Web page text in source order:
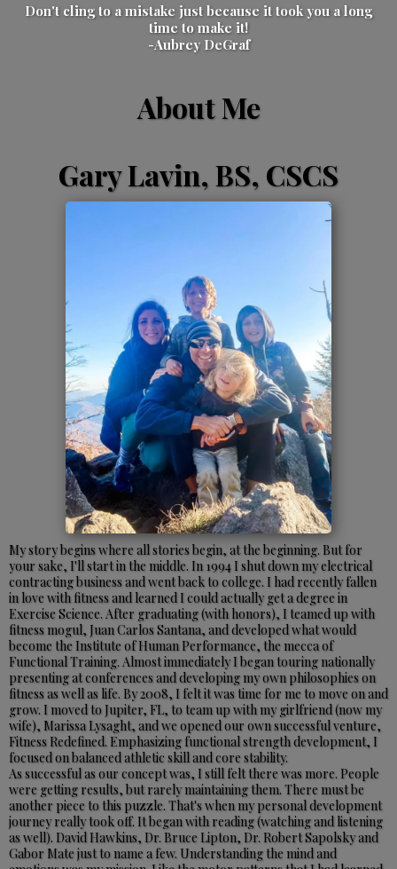
Don't cling to a mistake just because it took you a long
time to make it!
-Aubrey DeGraf
About Me
Gary Lavin, BS, CSCS
My story begins where all stories begin, at the beginning. But for
your sake, I'll start in the middle. In 1994 I shut down my electrical
contracting business and went back to college. I had recently fallen
in love with fitness and learned I could actually get a degree in
Exercise Science. After graduating (with honors), I teamed up with
fitness mogul, Juan Carlos Santana, and developed what would
become the Institute of Human Performance, the mecca of
Functional Training. Almost immediately I began touring nationally
presenting at conferences and developing my own philosophies on
fitness as well as life. By 2008, I felt it was time for me to move on and
grow. I moved to Jupiter, FL, to team up with my girlfriend (now my
wife), Marissa Lysaght, and we opened our own successful venture,
Fitness Redefined. Emphasizing functional strength development, I
focused on balanced athletic skill and core stability.
As successful as our concept was, I still felt there was more. People
were getting results, but rarely maintaining them. There must be
another piece to this puzzle. That's when my personal development
journey really took off. It began with reading (watching and listening
as well). David Hawkins, Dr. Bruce Lipton, Dr. Robert Sapolsky and
Gabor Mate just to name a few. Understanding the mind and